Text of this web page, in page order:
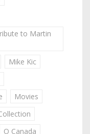
to Martin
Mike Kic
Movies
O Canada